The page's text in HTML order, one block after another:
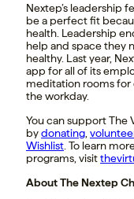
Nextep’s leadership
be a perfect fit
health. Leadership
help and space they
healthy. Last year,
app for all of its
meditation rooms for
the workday.
You can support The
bydonating
Wishlist . To learn
programs, visit
About The Nextep